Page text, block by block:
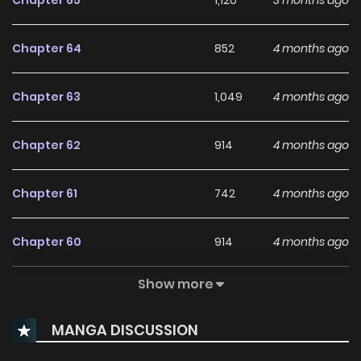
Chapter 64 852 4 months ago
Chapter 63 1,049 4 months ago
Chapter 62 914 4 months ago
Chapter 61 742 4 months ago
Chapter 60 914 4 months ago
869
Chapter 58 910 5 months ago
Show more
MANGA DISCUSSION